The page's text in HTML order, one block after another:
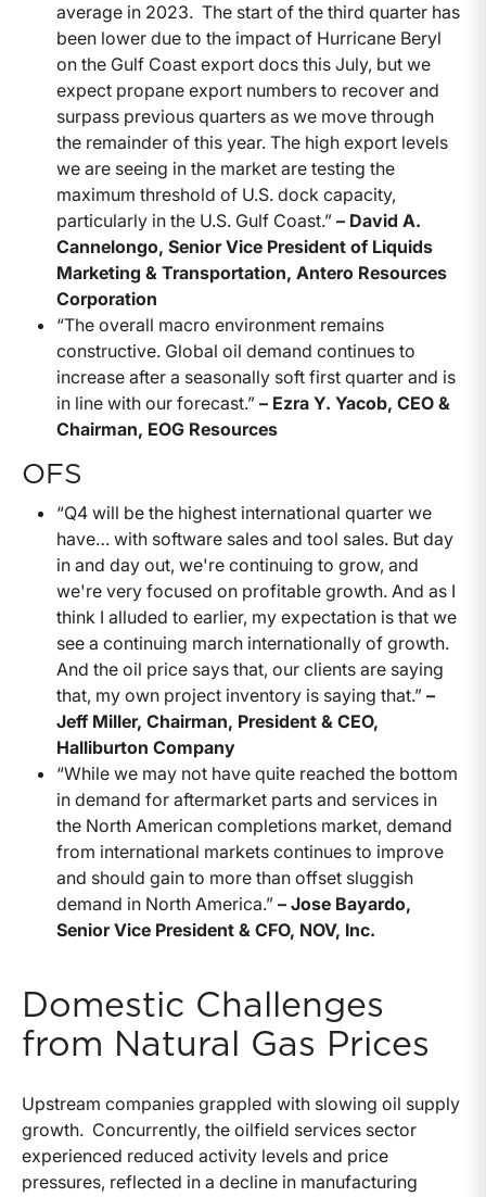
average in 2023. The start of the third quarter has
been lower due to the impact of Hurricane Beryl
on the Gulf Coast export docs this July, but we
expect propane export numbers to recover and
surpass previous quarters as we move through
the remainder of this year. The high export levels
we are seeing in the market are testing the
maximum threshold of U.S. dock capacity,
particularly in the U.S. Gulf Coast.” – David A.
Cannelongo, Senior Vice President of Liquids
Marketing & Transportation, Antero Resources
Corporation
“The overall macro environment remains
constructive. Global oil demand continues to
increase after a seasonally soft first quarter and is
in line with our forecast.” – Ezra Y. Yacob, CEO &
Chairman, EOG Resources
OFS
“Q4 will be the highest international quarter we
have… with software sales and tool sales. But day
in and day out, we're continuing to grow, and
we're very focused on profitable growth. And as I
think I alluded to earlier, my expectation is that we
see a continuing march internationally of growth.
And the oil price says that, our clients are saying
that, my own project inventory is saying that.” –
Jeff Miller, Chairman, President & CEO,
Halliburton Company
“While we may not have quite reached the bottom
in demand for aftermarket parts and services in
the North American completions market, demand
from international markets continues to improve
and should gain to more than offset sluggish
demand in North America.” – Jose Bayardo,
Senior Vice President & CFO, NOV, Inc.
Domestic Challenges
from Natural Gas Prices
Upstream companies grappled with slowing oil supply
growth. Concurrently, the oilfield services sector
experienced reduced activity levels and price
pressures, reflected in a decline in manufacturing